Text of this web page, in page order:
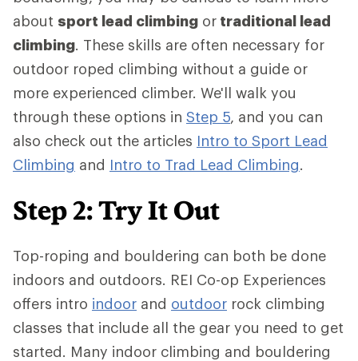
about sport lead climbing or traditional lead
climbing. These skills are often necessary for
outdoor roped climbing without a guide or
more experienced climber. We'll walk you
through these options in Step 5, and you can
also check out the articles Intro to Sport Lead
Climbing and Intro to Trad Lead Climbing.
Step 2: Try It Out
Top-roping and bouldering can both be done
indoors and outdoors. REI Co-op Experiences
offers intro indoor and outdoor rock climbing
classes that include all the gear you need to get
started. Many indoor climbing and bouldering